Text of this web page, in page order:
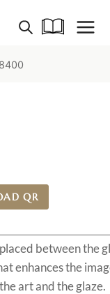
QR
between the
enhances the
art and the glaze.